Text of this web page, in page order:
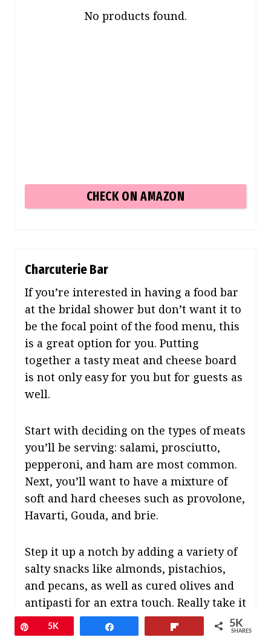
No products found.
CHECK ON AMAZON
Charcuterie Bar
If you’re interested in having a food bar
at the bridal shower but don’t want it to
be the focal point of the food menu, this
is a great option for you. Putting
together a tasty meat and cheese board
is not only easy for you but for guests as
well.
Start with deciding on the types of meats
you’ll be serving: salami, prosciutto,
pepperoni, and ham are most common.
Next, you’ll want to have a mixture of
soft and hard cheeses such as provolone,
Havarti, Gouda, and brie.
Step it up a notch by adding a variety of
salty snacks like almonds, pistachios,
and pecans, as well as cured olives and
antipasti for an extra touch. Really take it
to the next level by serving it all up on a
personalized cheese board that can
Pin5K 5K
SHARES